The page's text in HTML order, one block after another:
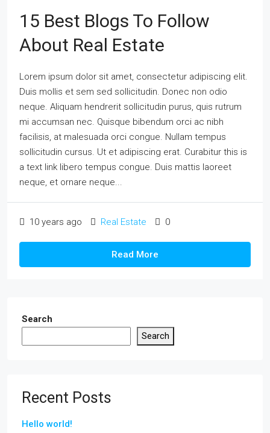
15 Best Blogs To Follow
About Real Estate
Lorem ipsum dolor sit amet, consectetur adipiscing elit.
Duis mollis et sem sed sollicitudin. Donec non odio
neque. Aliquam hendrerit sollicitudin purus, quis rutrum
mi accumsan nec. Quisque bibendum orci ac nibh
facilisis, at malesuada orci congue. Nullam tempus
sollicitudin cursus. Ut et adipiscing erat. Curabitur this is
a text link libero tempus congue. Duis mattis laoreet
neque, et ornare neque...
10 years ago Real Estate 0
Read More
Search
Search
Recent Posts
Hello world!